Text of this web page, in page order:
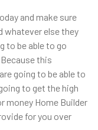
and make sure
whatever else they
to be able to go
this
going to be able to
to get the high
money Home Builder
for you over